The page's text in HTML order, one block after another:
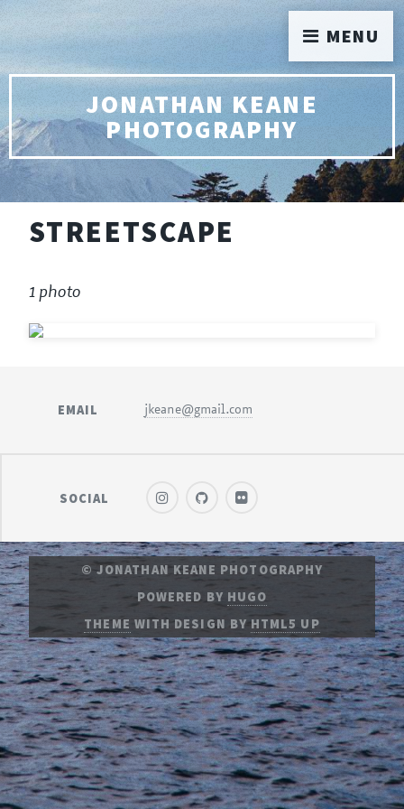
JONATHAN KEANE
PHOTOGRAPHY
STREETSCAPE
1 photo
EMAIL jkeane@gmail.com
SOCIAL
© JONATHAN KEANE PHOTOGRAPHY
POWERED BY HUGO
THEME WITH DESIGN BYHTML5 UP
MENU